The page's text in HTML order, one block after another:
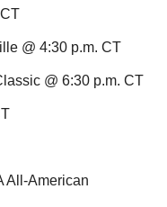
CT
@ 4:30 p.m. CT
@ 6:30 p.m. CT
All-American